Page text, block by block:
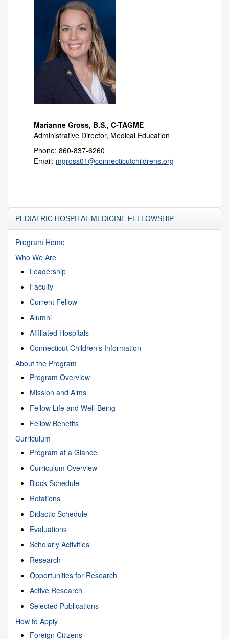
Marianne Gross, B.S., C-TAGME
Administrative Director, Medical Education
Phone: 860-837-6260
Email: mgross01@connecticutchildrens.org
PEDIATRIC HOSPITAL MEDICINE FELLOWSHIP
Program Home
Who We Are
Leadership
Faculty
Current Fellow
Alumni
Affiliated Hospitals
Connecticut Children’s Information
About the Program
Program Overview
Mission and Aims
Fellow Life and Well-Being
Fellow Benefits
Curriculum
Program at a Glance
Curriculum Overview
Block Schedule
Rotations
Didactic Schedule
Evaluations
Scholarly Activities
Research
Opportunities for Research
Active Research
Selected Publications
How to Apply
Foreign Citizens